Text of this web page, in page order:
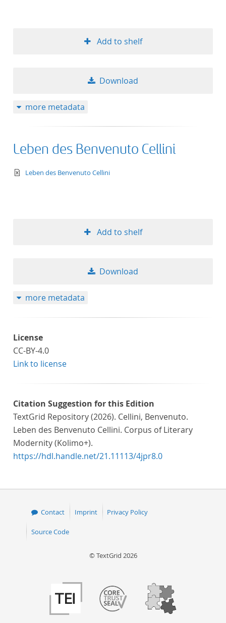
Add to shelf
Download
more metadata
Leben des Benvenuto Cellini
text/xml
Leben des Benvenuto Cellini
Add to shelf
Download
more metadata
License
CC-BY-4.0
Link to license
Citation Suggestion for this Edition
TextGrid Repository (2026). Cellini, Benvenuto.
Leben des Benvenuto Cellini. Corpus of Literary
Modernity (Kolimo+).
https://hdl.handle.net/21.11113/4jpr8.0
Contact Imprint Privacy Policy
Source Code
© TextGrid 2026